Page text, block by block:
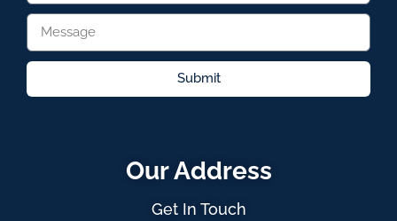
Submit
Our Address
Get In Touch